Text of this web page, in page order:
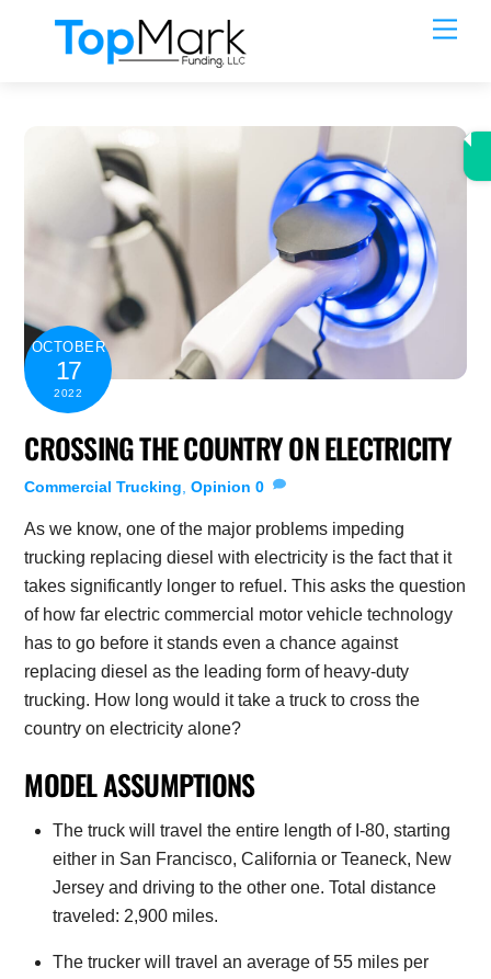
OCTOBER
17
2022
CROSSING THE COUNTRY ON ELECTRICITY
Commercial Trucking ,Opinion 0
As we know, one of the major problems impeding
trucking replacing diesel with electricity is the fact that it
takes significantly longer to refuel. This asks the question
of how far electric commercial motor vehicle technology
has to go before it stands even a chance against
replacing diesel as the leading form of heavy-duty
trucking. How long would it take a truck to cross the
country on electricity alone?
MODEL ASSUMPTIONS
The truck will travel the entire length of I-80, starting
either in San Francisco, California or Teaneck, New
Jersey and driving to the other one. Total distance
traveled: 2,900 miles.
The trucker will travel an average of 55 miles per